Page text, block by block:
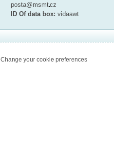
posta@msmtcz
ID Of data box: vidaawt
Change your cookie preferences